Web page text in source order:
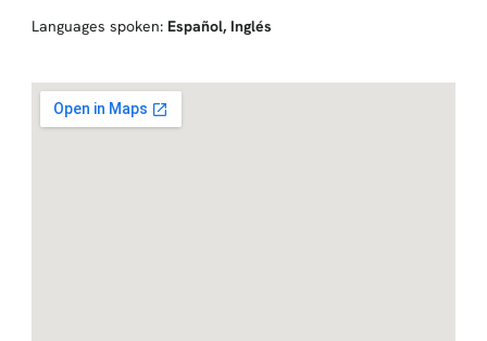
Languages spoken: Español, Inglés